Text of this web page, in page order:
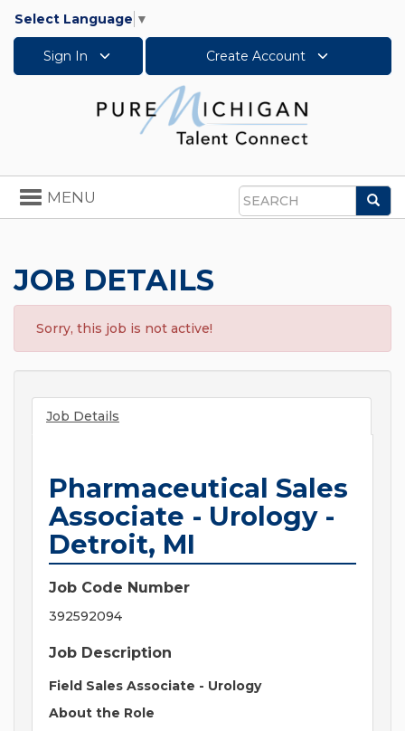
Select Language ▼
Sign In Create Account
Search
Toggle
navigation
MENU
JOB DETAILS
Sorry, this job is not active!
Job Details
Pharmaceutical Sales
Associate - Urology -
Detroit, MI
Job Code Number
392592094
Job Description
Field Sales Associate - Urology
About the Role